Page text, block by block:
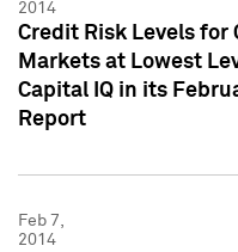
2014
Credit Risk Levels for
Markets at Lowest
Capital IQ in its
Report
Feb 7,
2014